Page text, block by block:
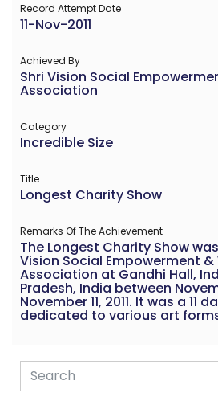
Record Attempt Date
11-Nov-2011
Achieved By
Shri Vision Social
Association
Category
Incredible Size
Title
Longest Charity Show
Remarks Of The Achievement
The Longest Charity Show
Vision Social Empowerment
Association at Gandhi Hall,
Pradesh, India between
November 11, 2011. It was a 11
dedicated to various art